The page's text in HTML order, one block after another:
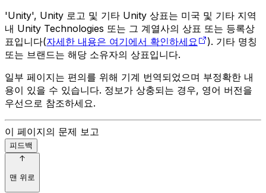
'Unity', Unity 로고 및 기타 Unity 상표는 미국 및 기타 지역
내 Unity Technologies 또는 그 계열사의 상표 또는 등록상
표입니다(자세한 내용은 여기에서 확인하세요
). 기타 명칭
또는 브랜드는 해당 소유자의 상표입니다.
일부 페이지는 편의를 위해 기계 번역되었으며 부정확한 내
용이 있을 수 있습니다. 정보가 상충되는 경우, 영어 버전을
우선으로 참조하세요.
이 페이지의 문제 보고
피드백
맨 위로